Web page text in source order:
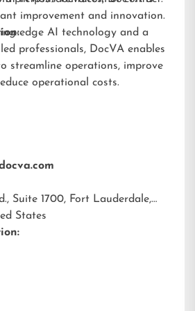
improvement and innovation.
edge AI technology and a
professionals, DocVA enables
streamline operations, improve
operational costs.
Suite 1700, Fort Lauderdale,
States